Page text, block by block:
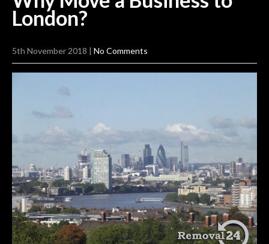
London?
5th November 2018 | No Comments